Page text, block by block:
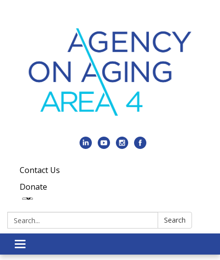
Contact Us
Donate
Search: Search
Toggle navigation